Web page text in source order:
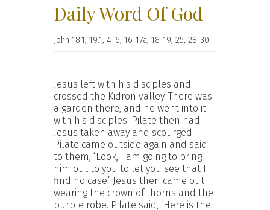
Daily Word Of God
John 18:1, 19:1, 4-6, 16-17a, 18-19, 25, 28-30
Jesus left with his disciples and
crossed the Kidron valley. There was
a garden there, and he went into it
with his disciples. Pilate then had
Jesus taken away and scourged.
Pilate came outside again and said
to them, ‘Look, I am going to bring
him out to you to let you see that I
find no case.’ Jesus then came out
wearing the crown of thorns and the
purple robe. Pilate said, ‘Here is the